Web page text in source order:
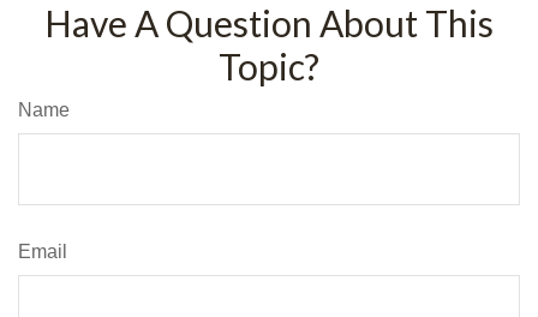
Have A Question About This
Topic?
Name
Email